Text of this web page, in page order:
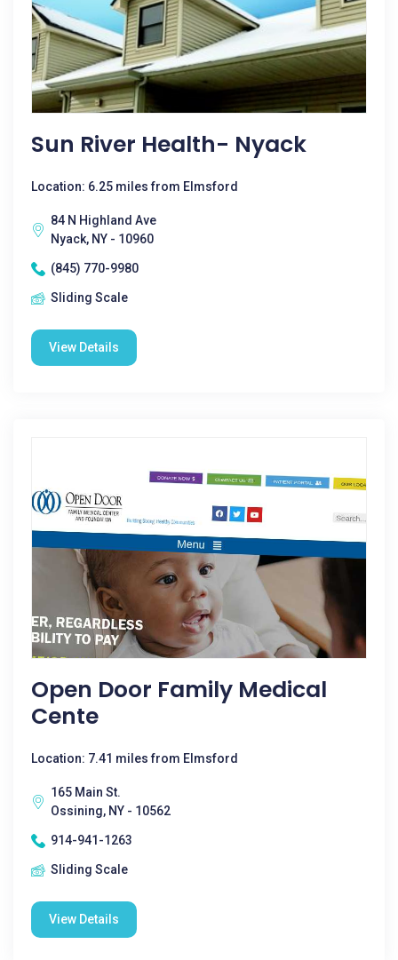
Sun River Health- Nyack
Location: 6.25 miles from Elmsford
84 N Highland Ave
Nyack, NY - 10960
(845) 770-9980
Sliding Scale
View Details
Open Door Family Medical
Cente
Location: 7.41 miles from Elmsford
165 Main St.
Ossining, NY - 10562
914-941-1263
Sliding Scale
View Details